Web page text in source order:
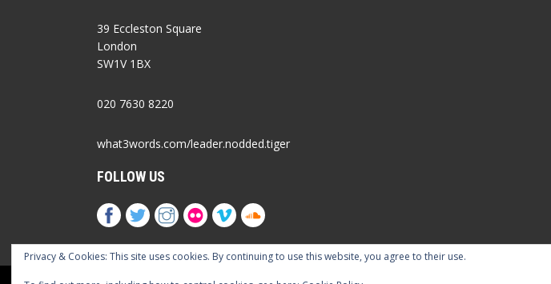
39 Eccleston Square
London
SW1V 1BX
020 7630 8220
what3words.com/leader.nodded.tiger
FOLLOW US
Privacy & Cookies: This site uses cookies. By continuing to use this website, you agree to their use.